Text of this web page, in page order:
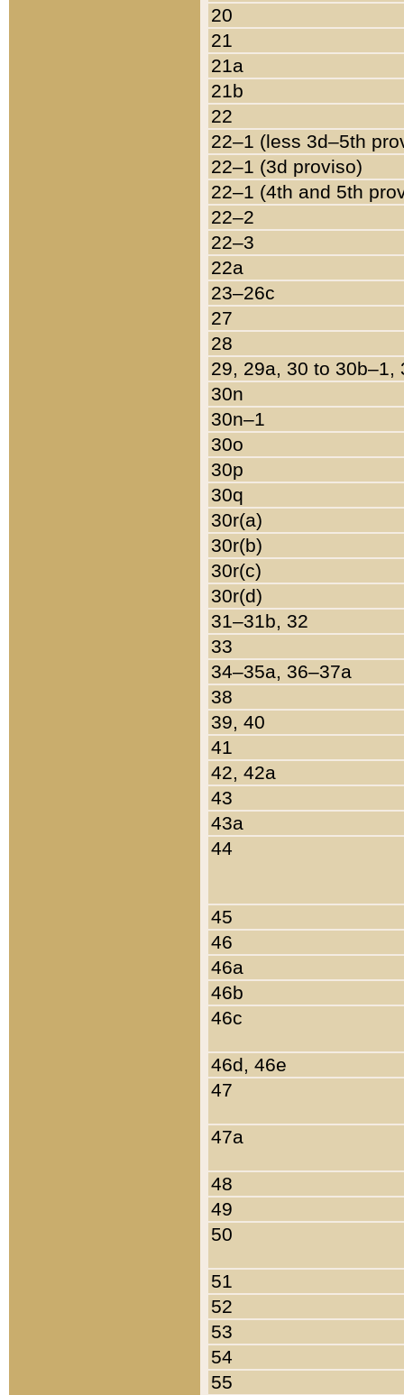
20
21
21a
21b
22
22–1 (less 3d–5th
22–1 (3d proviso)
22–1 (4th and 5th
22–2
22–3
22a
23–26c
27
28
29, 29a, 30 to 30b–1,
30n
30n–1
30o
30p
30q
30r(a)
30r(b)
30r(c)
30r(d)
31–31b, 32
33
34–35a, 36–37a
38
39, 40
41
42, 42a
43
43a
44
45
46
46a
46b
46c
46d, 46e
47
47a
48
49
50
51
52
53
54
55